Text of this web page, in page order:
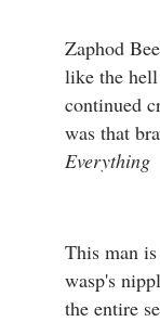
Zaphod
like the
continued
was that
Everything
This man
wasp's
the entire